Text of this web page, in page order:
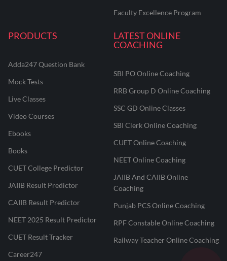
Faculty Excellence Program
PRODUCTS
Adda247 Question Bank
Mock Tests
Live Classes
Video Courses
Ebooks
Books
CUET College Predictor
JAIIB Result Predictor
CAIIB Result Predictor
NEET 2025 Result Predictor
CUET Result Tracker
Career247
LATEST ONLINE
COACHING
SBI PO Online Coaching
RRB Group D Online Coaching
SSC GD Online Classes
SBI Clerk Online Coaching
CUET Online Coaching
NEET Online Coaching
JAIIB And CAIIB Online
Coaching
Punjab PCS Online Coaching
RPF Constable Online Coaching
Railway Teacher Online Coaching